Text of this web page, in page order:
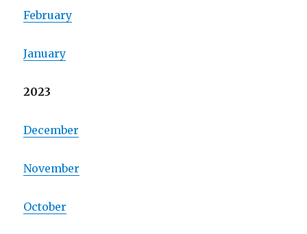
February
January
2023
December
November
October